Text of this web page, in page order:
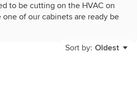
to be cutting on the HVAC on
one of our cabinets are ready be
me motivated to order our
since our last build in
Sort by: Oldest